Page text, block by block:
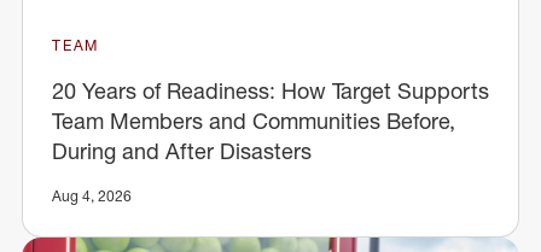
TEAM
20 Years of Readiness: How Target Supports
Team Members and Communities Before,
During and After Disasters
Aug 4, 2026